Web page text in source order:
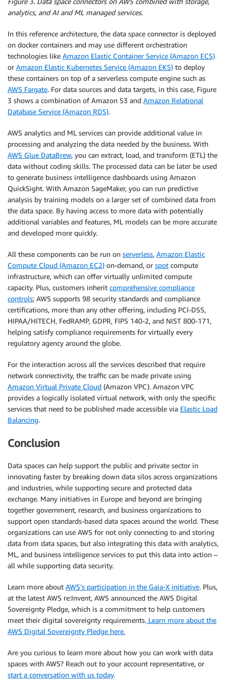
analytics, and AI and ML managed services.
In this reference architecture, the data space connector is deployed
on docker containers and may use different orchestration
technologies like Amazon Elastic Container Service (Amazon ECS)
or Amazon Elastic Kubernetes Service (Amazon EKS) to deploy
these containers on top of a serverless compute engine such as
AWS Fargate. For data sources and data targets, in this case, Figure
3 shows a combination of Amazon S3 and Amazon Relational
Database Service (Amazon RDS).
AWS analytics and ML services can provide additional value in
processing and analyzing the data needed by the business. With
AWS Glue DataBrew, you can extract, load, and transform (ETL) the
data without coding skills. The processed data can be later be used
to generate business intelligence dashboards using Amazon
QuickSight. With Amazon SageMaker, you can run predictive
analysis by training models on a larger set of combined data from
the data space. By having access to more data with potentially
additional variables and features, ML models can be more accurate
and developed more quickly.
All these components can be run on serverless, Amazon Elastic
Compute Cloud (Amazon EC2) on-demand, or spot compute
infrastructure, which can offer virtually unlimited compute
capacity. Plus, customers inherit comprehensive compliance
controls; AWS supports 98 security standards and compliance
certifications, more than any other offering, including PCI-DSS,
HIPAA/HITECH, FedRAMP, GDPR, FIPS 140-2, and NIST 800-171,
helping satisfy compliance requirements for virtually every
regulatory agency around the globe.
For the interaction across all the services described that require
network connectivity, the traffic can be made private using
Amazon Virtual Private Cloud (Amazon VPC). Amazon VPC
provides a logically isolated virtual network, with only the specific
services that need to be published made accessible via Elastic Load
Balancing.
Conclusion
Data spaces can help support the public and private sector in
innovating faster by breaking down data silos across organizations
and industries, while supporting secure and protected data
exchange. Many initiatives in Europe and beyond are bringing
together government, research, and business organizations to
support open standards-based data spaces around the world. These
organizations can use AWS for not only connecting to and storing
data from data spaces, but also integrating this data with analytics,
ML, and business intelligence services to put this data into action –
all while supporting data security.
Learn more about AWS’s participation in the Gaia-X initiative. Plus,
at the latest AWS re:Invent, AWS announced the AWS Digital
Sovereignty Pledge, which is a commitment to help customers
meet their digital sovereignty requirements. Learn more about the
AWS Digital Sovereignty Pledge here.
Are you curious to learn more about how you can work with data
spaces with AWS? Reach out to your account representative, or
start a conversation with us today.